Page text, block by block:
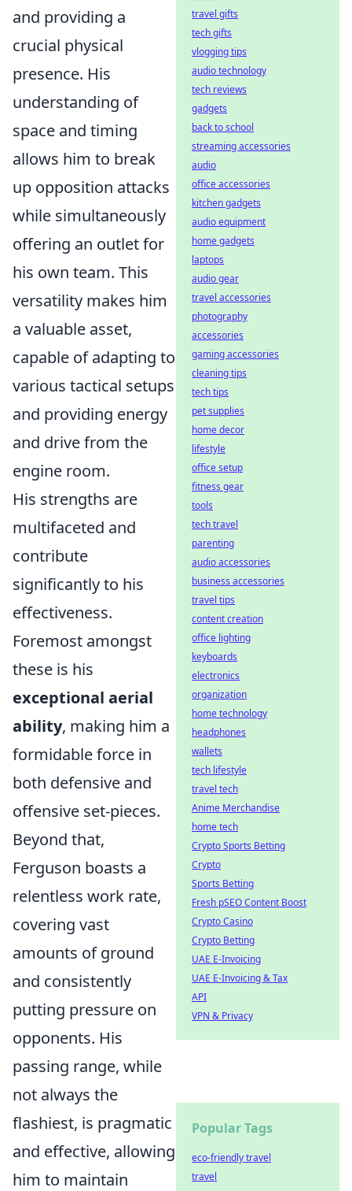
and providing a
crucial physical
presence. His
understanding of
space and timing
allows him to break
up opposition attacks
while simultaneously
offering an outlet for
his own team. This
versatility makes him
a valuable asset,
capable of adapting to
various tactical setups
and providing energy
and drive from the
engine room.
His strengths are
multifaceted and
contribute
significantly to his
effectiveness.
Foremost amongst
these is his
exceptional aerial
ability, making him a
formidable force in
both defensive and
offensive set-pieces.
Beyond that,
Ferguson boasts a
relentless work rate,
covering vast
amounts of ground
and consistently
putting pressure on
opponents. His
passing range, while
not always the
flashiest, is pragmatic
and effective, allowing
him to maintain
travel gifts
tech gifts
vlogging tips
audio technology
tech reviews
gadgets
back to school
streaming accessories
audio
office accessories
kitchen gadgets
audio equipment
home gadgets
laptops
audio gear
travel accessories
photography
accessories
gaming accessories
cleaning tips
tech tips
pet supplies
home decor
lifestyle
office setup
fitness gear
tools
tech travel
parenting
audio accessories
business accessories
travel tips
content creation
office lighting
keyboards
electronics
organization
home technology
headphones
wallets
tech lifestyle
travel tech
Anime Merchandise
home tech
Crypto Sports Betting
Crypto
Sports Betting
Fresh pSEO Content Boost
Crypto Casino
Crypto Betting
UAE E-Invoicing
UAE E-Invoicing & Tax
API
VPN & Privacy
Popular Tags
eco-friendly travel
travel